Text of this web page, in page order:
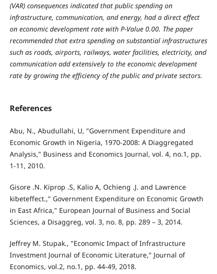
(VAR) consequences indicated that public spending on
infrastructure, communication, and energy, had a direct effect
on economic development rate with P-Value 0.00. The paper
recommended that extra spending on substantial infrastructures
such as roads, airports, railways, water facilities, electricity, and
communication add extensively to the economic development
rate by growing the efficiency of the public and private sectors.
References
Abu, N., Abudullahi, U, "Government Expenditure and
Economic Growth in Nigeria, 1970-2008: A Diaggregated
Analysis," Business and Economics Journal, vol. 4, no.1, pp.
1-11, 2010.
Gisore .N. Kiprop .S, Kalio A, Ochieng .J. and Lawrence
kibeteffect.," Government Expenditure on Economic Growth
in East Africa," European Journal of Business and Social
Sciences, a Disaggreg, vol. 3, no. 8, pp. 289 – 3, 2014.
Jeffrey M. Stupak., "Economic Impact of Infrastructure
Investment Journal of Economic Literature," Journal of
Economics, vol.2, no.1, pp. 44-49, 2018.